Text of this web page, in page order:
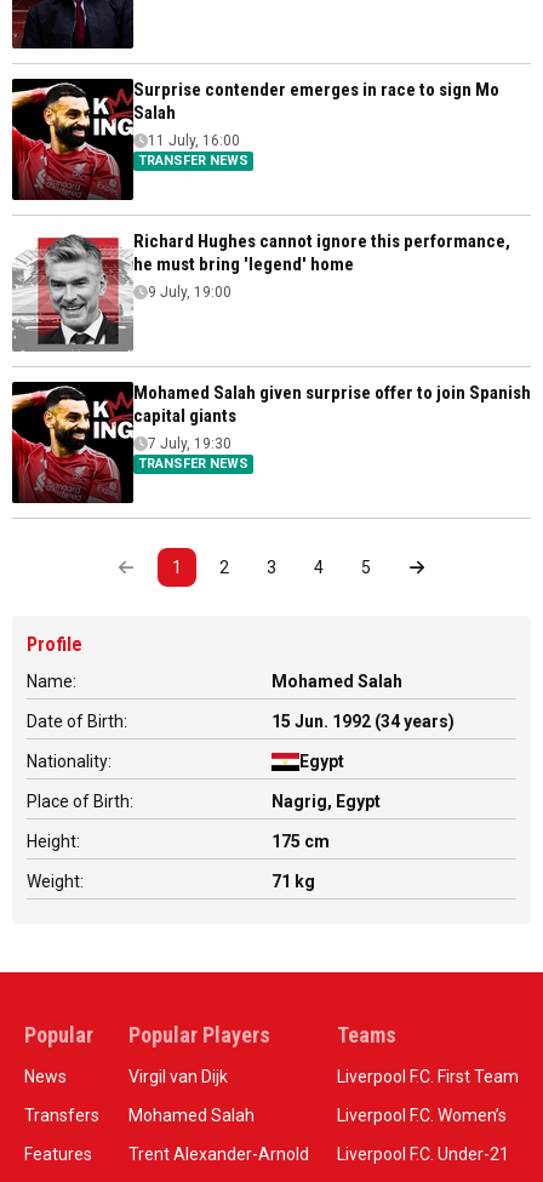
Surprise contender emerges in race to sign Mo
Salah
TRANSFER NEWS
11 July, 16:00
Richard Hughes cannot ignore this performance,
he must bring 'legend' home
9 July, 19:00
Mohamed Salah given surprise offer to join Spanish
capital giants
TRANSFER NEWS
7 July, 19:30
1 2 3 4 5
Profile
Name: Mohamed Salah
Date of Birth: 15 Jun. 1992 (34 years)
Nationality: Egypt
Place of Birth: Nagrig, Egypt
Height: 175 cm
Weight: 71 kg
Popular
News
Transfers
Features
Popular Players
Virgil van Dijk
Mohamed Salah
Trent Alexander-Arnold
Teams
Liverpool F.C. First Team
Liverpool F.C. Women’s
Liverpool F.C. Under-21